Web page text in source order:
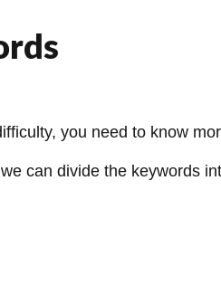
you need to know
can divide the keywords